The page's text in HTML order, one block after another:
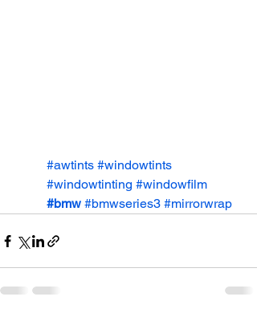
#awtints #windowtints
#windowtinting #windowfilm
#bmw #bmwseries3 #mirrorwrap